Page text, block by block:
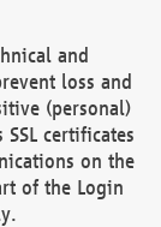
and
loss and
(personal)
certificates
on the
of the Login